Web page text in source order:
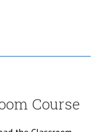
Course